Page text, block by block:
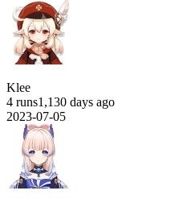
Klee
4 runs1,130 days ago
2023-07-05